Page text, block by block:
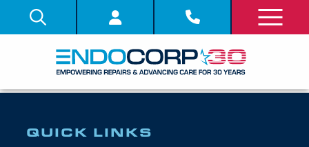
QUICK LINKS